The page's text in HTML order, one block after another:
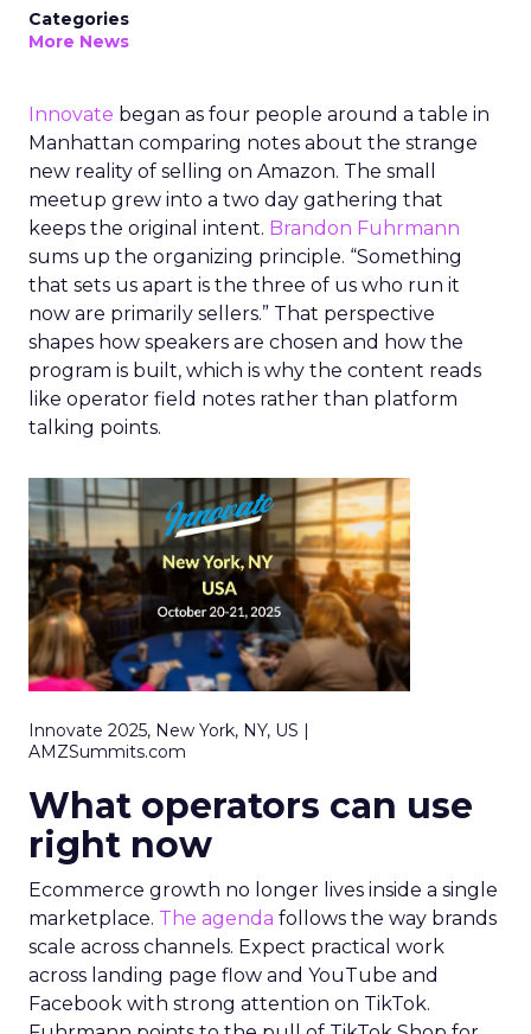
Categories
More News
Innovate began as four people around a table in
Manhattan comparing notes about the strange
new reality of selling on Amazon. The small
meetup grew into a two day gathering that
keeps the original intent. Brandon Fuhrmann
sums up the organizing principle. “Something
that sets us apart is the three of us who run it
now are primarily sellers.” That perspective
shapes how speakers are chosen and how the
program is built, which is why the content reads
like operator field notes rather than platform
talking points.
Innovate 2025, New York, NY, US |
AMZSummits.com
What operators can use
right now
Ecommerce growth no longer lives inside a single
marketplace. The agenda follows the way brands
scale across channels. Expect practical work
across landing page flow and YouTube and
Facebook with strong attention on TikTok.